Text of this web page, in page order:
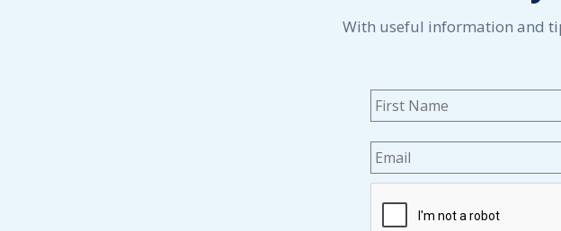
With useful information and
Name *
Email *